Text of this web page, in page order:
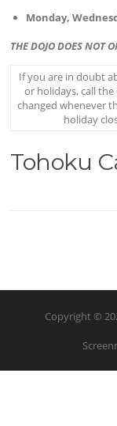
Monday,
THE DOJO DOES NOT
If you are in doubt
or holidays, call the
changed whenever
holiday
Tohoku
Copyright ©